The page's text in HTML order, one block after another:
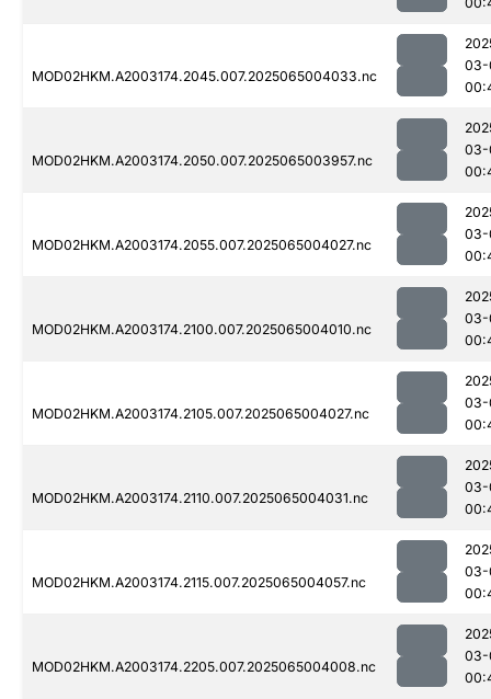
MOD02HKM.A2003174.2045.007.2025065004033.nc
03-
MOD02HKM.A2003174.2050.007.2025065003957.nc
03-
MOD02HKM.A2003174.2055.007.2025065004027.nc
03-
MOD02HKM.A2003174.2100.007.2025065004010.nc
03-
MOD02HKM.A2003174.2105.007.2025065004027.nc
03-
MOD02HKM.A2003174.2110.007.2025065004031.nc
03-
MOD02HKM.A2003174.2115.007.2025065004057.nc
03-
MOD02HKM.A2003174.2205.007.2025065004008.nc
03-